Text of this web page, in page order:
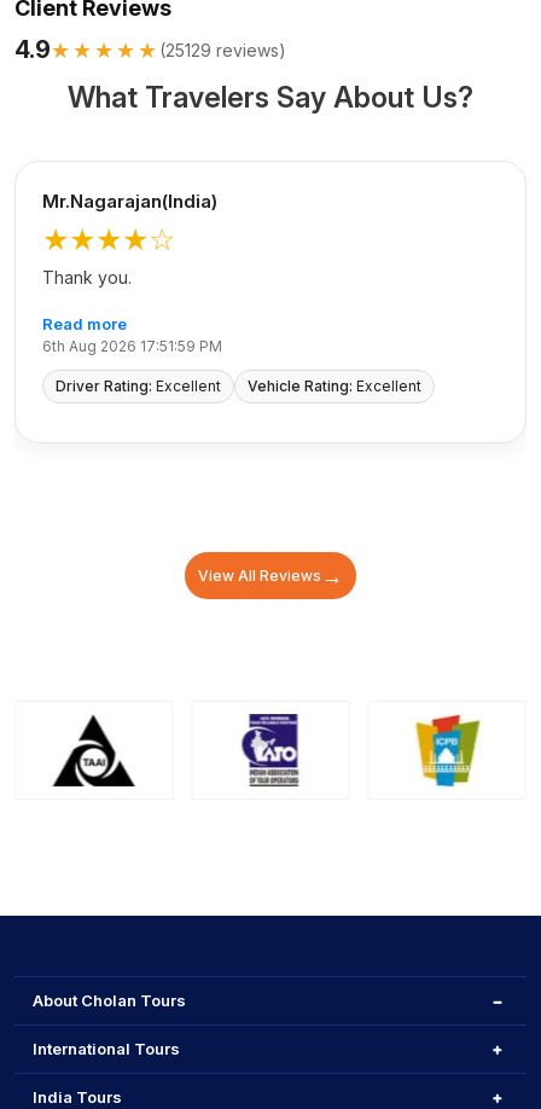
Client Reviews
4.9★★★★★ (25129 reviews)
What Travelers Say About Us?
Mr.Nagarajan(India)
★★★★☆
Thank you.
Read more
6th Aug 2026 17:51:59 PM
Driver Rating: Excellent Vehicle Rating: Excellent
View All Reviews →
About Cholan Tours
International Tours
India Tours